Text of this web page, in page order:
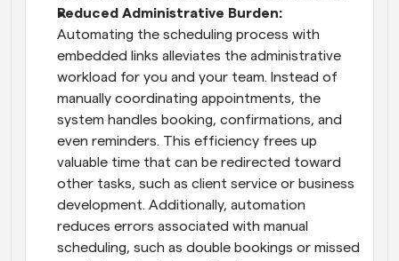
Automating the scheduling process with
embedded links alleviates the administrative
workload for you and your team. Instead of
manually coordinating appointments, the
system handles booking, confirmations, and
even reminders. This efficiency frees up
valuable time that can be redirected toward
other tasks, such as client service or business
development. Additionally, automation
reduces errors associated with manual
scheduling, such as double bookings or missed